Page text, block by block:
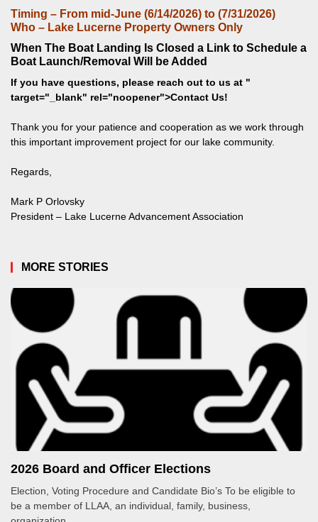
Timing – From mid-June (6/14/2026) to (7/31/2026)
Who – Lake Lucerne Property Owners Only
When The Boat Landing Is Closed a Link to Schedule a
Boat Launch/Removal Will be Added
If you have questions, please reach out to us at "
target="_blank" rel="noopener">Contact Us!
Thank you for your patience and cooperation as we work through
this important improvement project for our lake community.
Regards,
Mark P Orlovsky
President – Lake Lucerne Advancement Association
MORE STORIES
2026 Board and Officer Elections
Election, Voting Procedure and Candidate Bio’s To be eligible to
be a member of LLAA, an individual, family, business,